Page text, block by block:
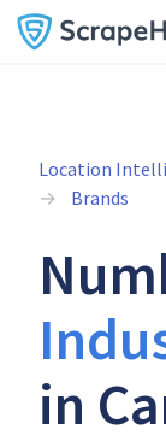
Location
Brands
in